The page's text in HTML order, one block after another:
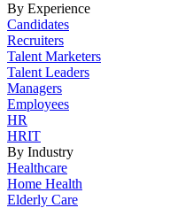
By Experience
Candidates
Recruiters
Talent Marketers
Talent Leaders
Managers
Employees
HR
HRIT
By Industry
Healthcare
Home Health
Elderly Care